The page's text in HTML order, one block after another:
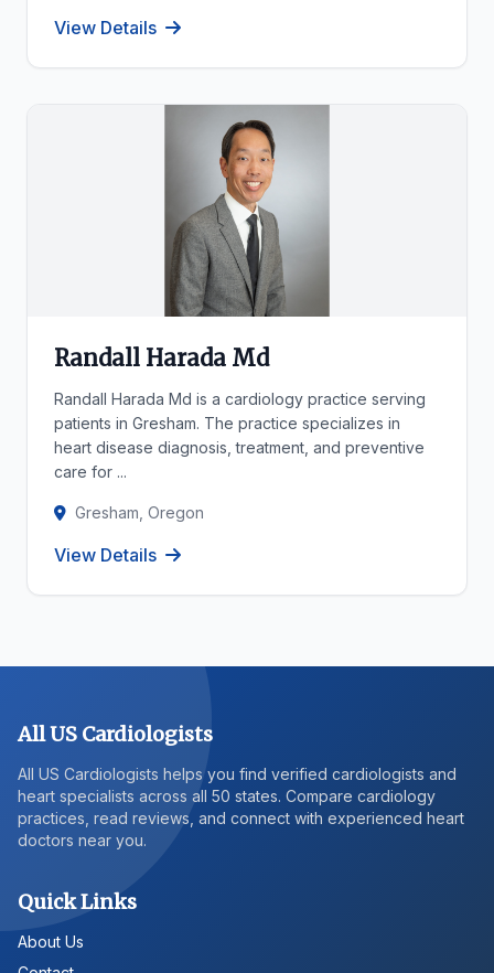
View Details
Randall Harada Md
Randall Harada Md is a cardiology practice serving
patients in Gresham. The practice specializes in
heart disease diagnosis, treatment, and preventive
care for ...
Gresham, Oregon
View Details
All US Cardiologists
All US Cardiologists helps you find verified cardiologists and
heart specialists across all 50 states. Compare cardiology
practices, read reviews, and connect with experienced heart
doctors near you.
Quick Links
About Us